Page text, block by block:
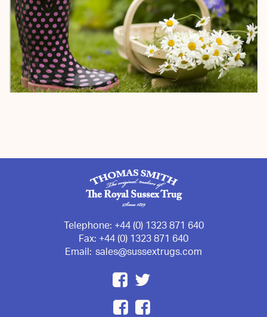
Telephone:+44 (0) 1323 871 640
Fax:+44 (0) 1323 871 640
Email: sales@sussextrugs.com